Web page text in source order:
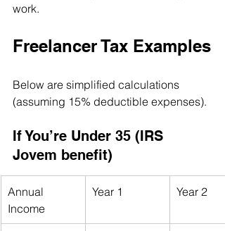
work.
Freelancer Tax Examples
Below are simplified calculations
(assuming 15% deductible expenses).
If You’re Under 35 (IRS
Jovem benefit)
Annual
Income
Year 1 Year 2